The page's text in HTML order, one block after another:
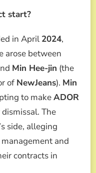
start?
in April 2024,
arose between
Min Hee-jin (the
of NewJeans). Min
to makeADOR
The
side, alleging
and
contracts in